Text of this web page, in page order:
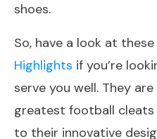
shoes.
So, have a look at these
Highlights if you’re
serve you well. They
greatest football cleats
to their innovative